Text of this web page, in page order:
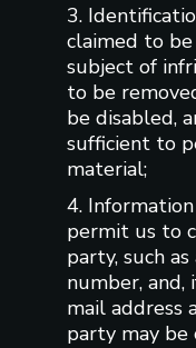
3.
claimed to
subject of
to be
be disabled,
sufficient to
material;
4.
permit us to
party, such
number, and,
mail address
party may be